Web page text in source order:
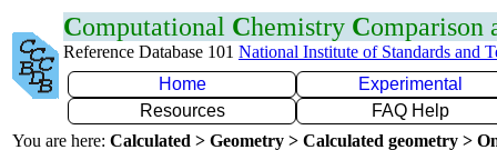
Computational Chemistry Comparison
Reference Database 101 National Institute of Standards and
Home
Experimental
Resources
FAQ Help
You are here: Calculated > Geometry > Calculated geometry >